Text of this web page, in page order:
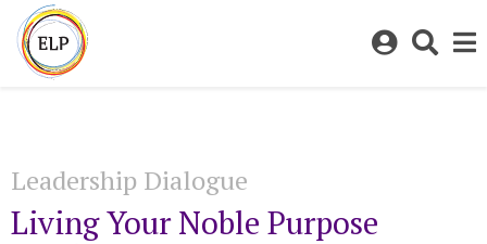
Log
Leadership Dialogue
Living Your Noble Purpose